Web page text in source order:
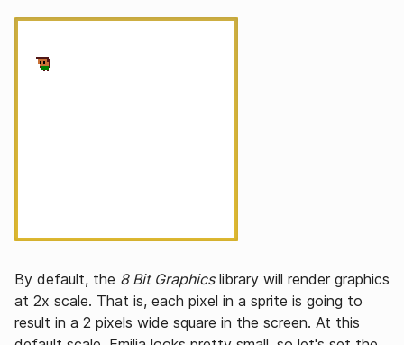
By default, the 8 Bit Graphicslibrary will render graphics
at 2x scale. That is, each pixel in a sprite is going to
result in a 2 pixels wide square in the screen. At this